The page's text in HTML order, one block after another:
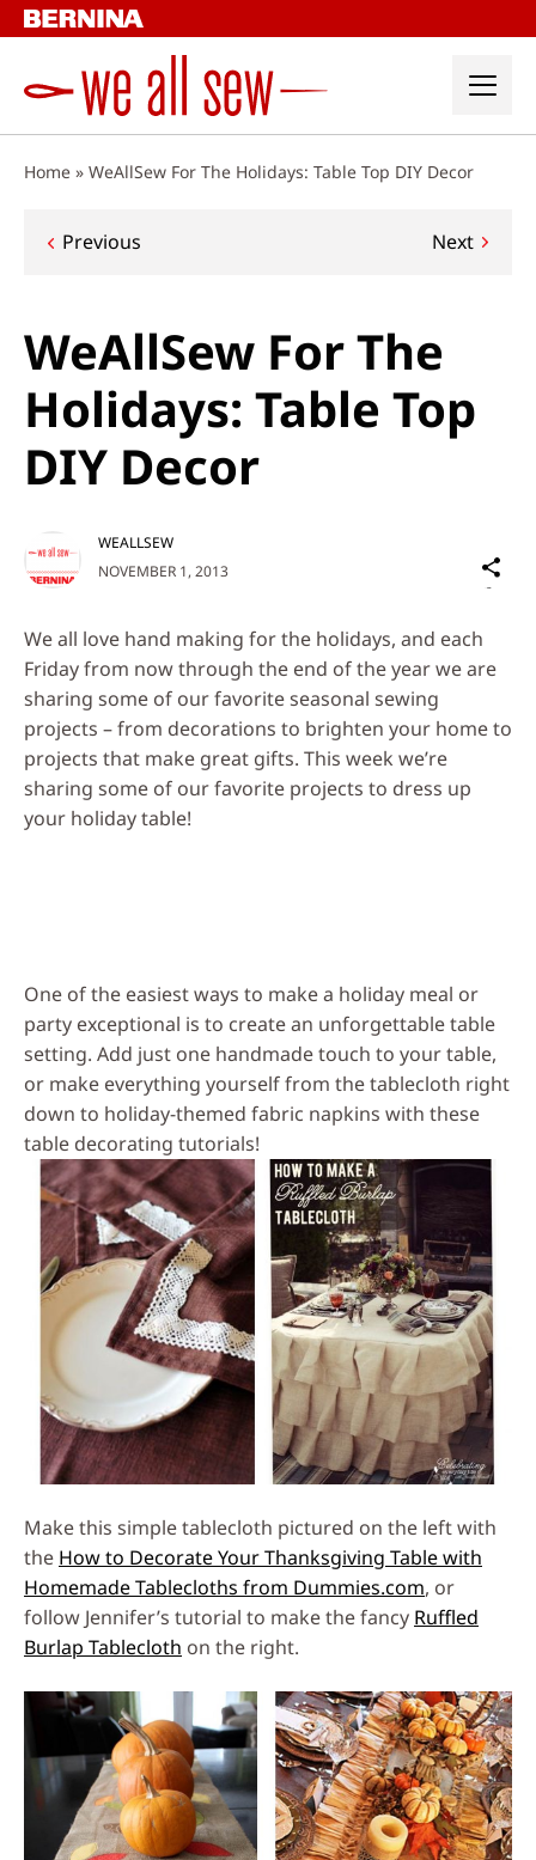
Skip
to
Home » WeAllSew For The Holidays: Table Top DIY Decor
Post
Previous Next
WeAllSew For The
Holidays: Table Top
DIY Decor
NOVEMBER 1, 2013
WEALLSEW
on
Media
We all love hand making for the holidays, and each
Friday from now through the end of the year we are
sharing some of our favorite seasonal sewing
projects – from decorations to brighten your home to
projects that make great gifts. This week we’re
sharing some of our favorite projects to dress up
your holiday table!
One of the easiest ways to make a holiday meal or
party exceptional is to create an unforgettable table
setting. Add just one handmade touch to your table,
or make everything yourself from the tablecloth right
down to holiday-themed fabric napkins with these
table decorating tutorials!
Make this simple tablecloth pictured on the left with
the How to Decorate Your Thanksgiving Table with
Homemade Tablecloths from Dummies.com, or
follow Jennifer’s tutorial to make the fancy Ruffled
Burlap Tablecloth on the right.